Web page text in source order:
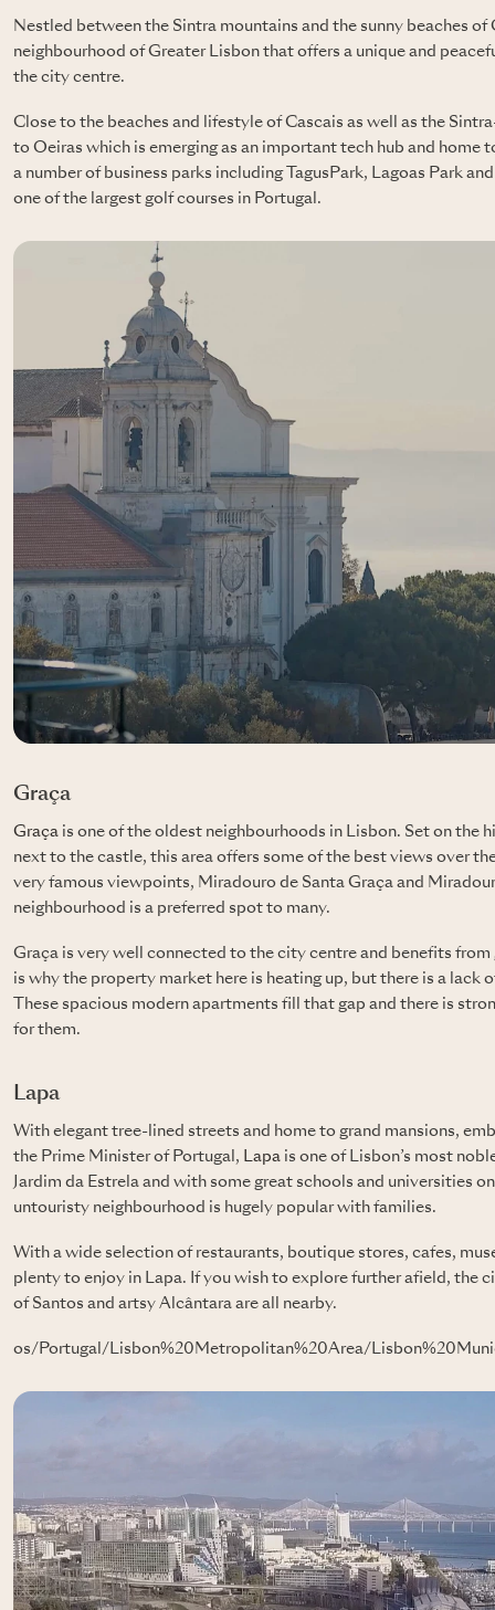
Nestled between the Sintra mountains and the sunny beaches
neighbourhood of Greater Lisbon that offers a unique and
the city centre.
Close to the beaches and lifestyle of Cascais as well as the
to Oeiras which is emerging as an important tech hub and home
a number of business parks including TagusPark, Lagoas Park
one of the largest golf courses in Portugal.
Graça
Graça is one of the oldest neighbourhoods in Lisbon. Set on the
next to the castle, this area offers some of the best views over
very famous viewpoints, Miradouro de Santa Graça and
neighbourhood is a preferred spot to many.
Graça is very well connected to the city centre and benefits
is why the property market here is heating up, but there is a lack
These spacious modern apartments fill that gap and there is
for them.
Lapa
With elegant tree-lined streets and home to grand mansions,
the Prime Minister of Portugal,
Lapa is one of Lisbon’s most
Jardim da Estrela and with some great schools and universities
untouristy neighbourhood is hugely popular with families.
With a wide selection of restaurants, boutique stores, cafes,
plenty to enjoy in Lapa. If you wish to explore further afield, the
of Santos and artsy Alcântara are all nearby.
os/Portugal/Lisbon%20Metropolitan%20Area/